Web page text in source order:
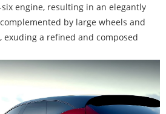
engine, resulting in an elegantly
by large wheels and
exuding a refined and composed